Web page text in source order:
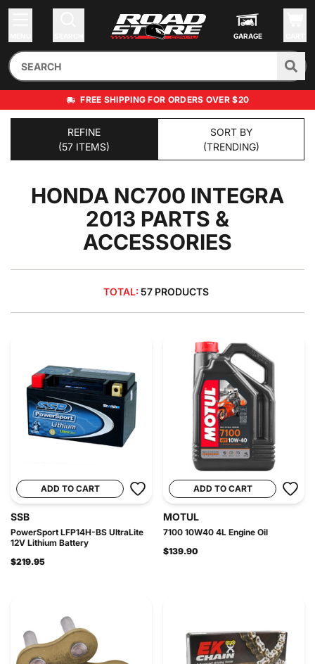
GARAGE
FREE SHIPPING FOR ORDERS OVER $20
REFINE
(57 ITEMS)
SORT BY
(TRENDING)
HONDA NC700 INTEGRA
2013 PARTS &
ACCESSORIES
TOTAL: 57 PRODUCTS
ADD TO CART
SSB
PowerSport LFP14H-BS UltraLite
12V Lithium Battery
$219.95
ADD TO CART
MOTUL
7100 10W40 4L Engine Oil
$139.90